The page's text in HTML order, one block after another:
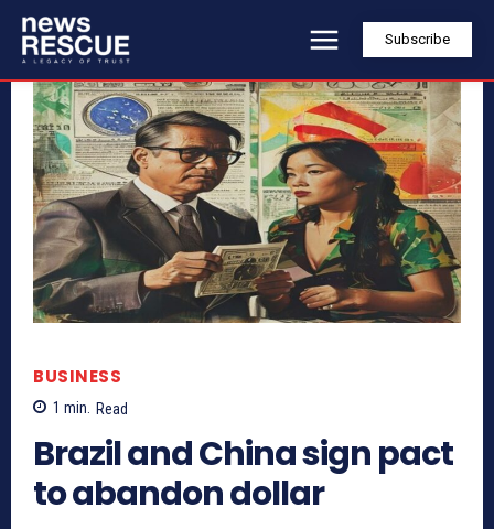
Subscribe
BUSINESS
1 min. Read
Brazil and China sign pact
to abandon dollar